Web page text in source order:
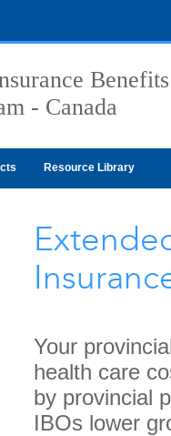
Benefits
- Canada
Resource Library
Your
health care
by provincial
IBOs lower